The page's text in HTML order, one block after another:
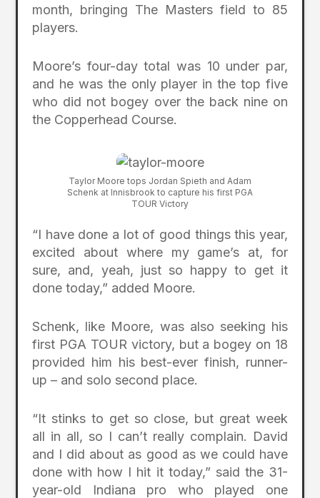
month, bringing The Masters field to 85
players.
Moore’s four-day total was 10 under par,
and he was the only player in the top five
who did not bogey over the back nine on
the Copperhead Course.
Taylor Moore tops Jordan Spieth and Adam
Schenk at Innisbrook to capture his first PGA
TOUR Victory
“I have done a lot of good things this year,
excited about where my game’s at, for
sure, and, yeah, just so happy to get it
done today,” added Moore.
Schenk, like Moore, was also seeking his
first PGA TOUR victory, but a bogey on 18
provided him his best-ever finish, runner-
up – and solo second place.
“It stinks to get so close, but great week
all in all, so I can’t really complain. David
and I did about as good as we could have
done with how I hit it today,” said the 31-
year-old Indiana pro who played one